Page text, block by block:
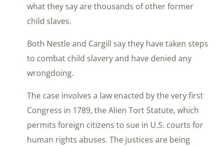
what they say are thousands of other former
child slaves.
Both Nestle and Cargill say they have taken steps
to combat child slavery and have denied any
wrongdoing.
The case involves a law enacted by the very first
Congress in 1789, the Alien Tort Statute, which
permits foreign citizens to sue in U.S. courts for
human rights abuses. The justices are being